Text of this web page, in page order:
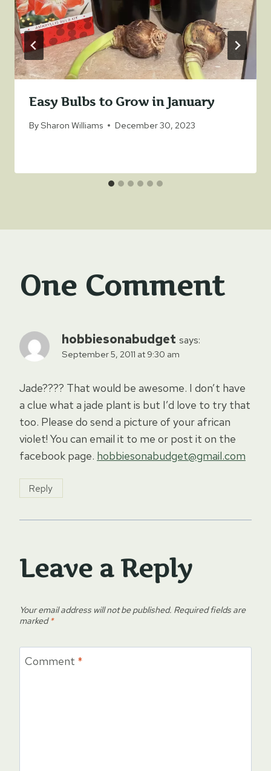
Easy Bulbs to Grow in January
BySharon Williams December 30, 2023
One Comment
hobbiesonabudget says:
September 5, 2011 at 9:30 am
Jade???? That would be awesome. I don’t have
a clue what a jade plant is but I’d love to try that
too. Please do send a picture of your african
violet! You can email it to me or post it on the
facebook page. hobbiesonabudget@gmail.com
Reply
Leave a Reply
Your email address will not be published. Required fields are
marked*
Comment *